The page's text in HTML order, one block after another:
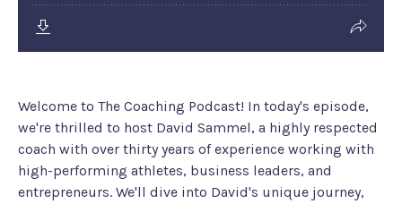
Welcome to The Coaching Podcast! In today's episode,
we're thrilled to host David Sammel, a highly respected
coach with over thirty years of experience working with
high-performing athletes, business leaders, and
entrepreneurs. We'll dive into David's unique journey,